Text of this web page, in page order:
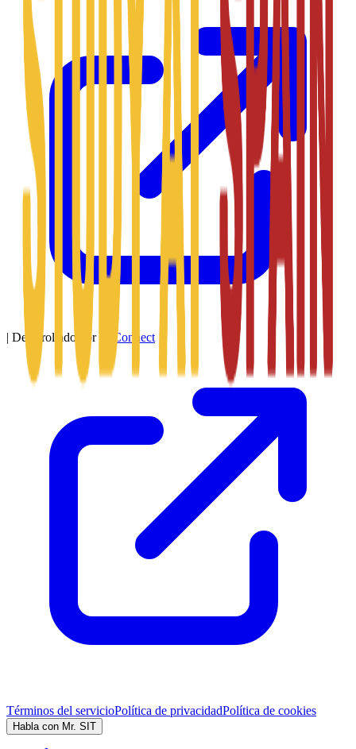
| Desarrollado por SitConnect
Términos del servicioPolítica de privacidadPolítica de cookies
Habla con Mr. SIT